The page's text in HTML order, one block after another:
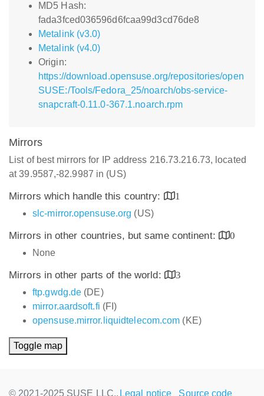
MD5 Hash:
fada3fced036596d6fcaa99d3cd76de8
Metalink (v3.0)
Metalink (v4.0)
Origin:
https://download.opensuse.org/repositories/open
SUSE:/Tools/Fedora_25/noarch/obs-service-
snapcraft-0.11.0-367.1.noarch.rpm
Mirrors
List of best mirrors for IP address 216.73.216.73, located
at 39.9587,-82.9987 in (US)
Mirrors which handle this country:
1
slc-mirror.opensuse.org (US)
Mirrors in other countries, but same continent:
0
None
Mirrors in other parts of the world:
3
ftp.gwdg.de (DE)
mirror.aardsoft.fi (FI)
opensuse.mirror.liquidtelecom.com (KE)
Toggle map
© 2021-2025 SUSE LLC., Legal notice Source code